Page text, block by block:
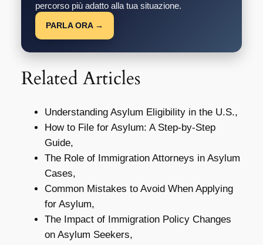
percorso più adatto alla tua situazione.
PARLA ORA →
Related Articles
Understanding Asylum Eligibility in the U.S.,
How to File for Asylum: A Step-by-Step
Guide,
The Role of Immigration Attorneys in Asylum
Cases,
Common Mistakes to Avoid When Applying
for Asylum,
The Impact of Immigration Policy Changes
on Asylum Seekers,